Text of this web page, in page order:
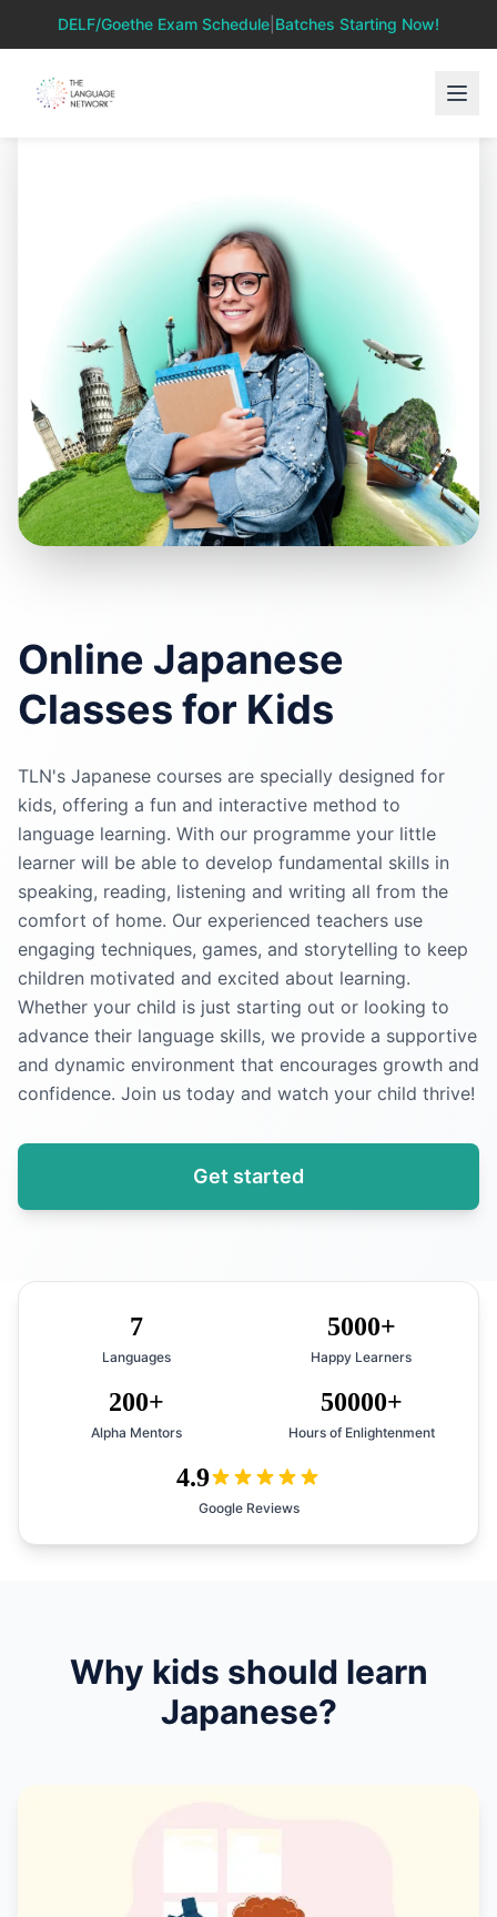
DELF/Goethe Exam Schedule Batches Starting Now!
Online Japanese
Classes for Kids
TLN's Japanese courses are specially designed for
kids, offering a fun and interactive method to
language learning. With our programme your little
learner will be able to develop fundamental skills in
speaking, reading, listening and writing all from the
comfort of home. Our experienced teachers use
engaging techniques, games, and storytelling to keep
children motivated and excited about learning.
Whether your child is just starting out or looking to
advance their language skills, we provide a supportive
and dynamic environment that encourages growth and
confidence. Join us today and watch your child thrive!
Get started
7
Languages
5000+
Happy Learners
200+
Alpha Mentors
50000+
Hours of Enlightenment
4.9
Google Reviews
Why kids should learn
Japanese?